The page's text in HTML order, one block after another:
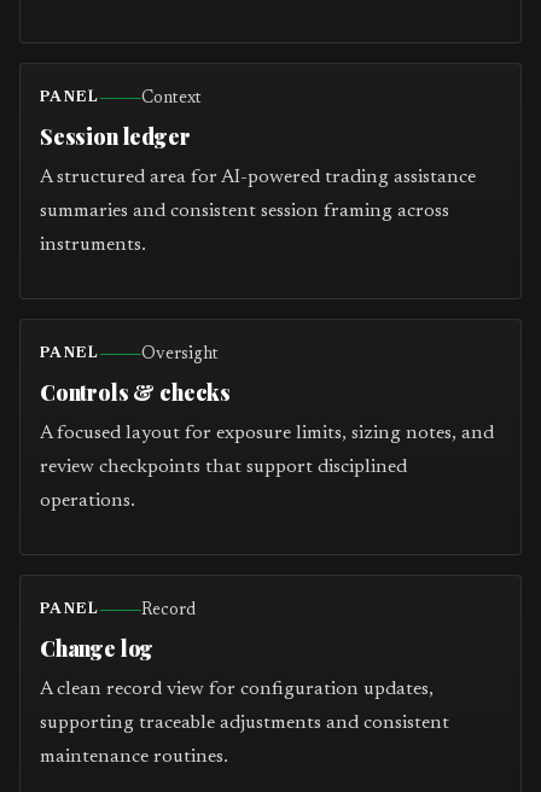
PANEL Context
Session ledger
A structured area for AI-powered trading assistance
summaries and consistent session framing across
instruments.
PANEL Oversight
Controls & checks
A focused layout for exposure limits, sizing notes, and
review checkpoints that support disciplined
operations.
PANEL Record
Change log
A clean record view for configuration updates,
supporting traceable adjustments and consistent
maintenance routines.